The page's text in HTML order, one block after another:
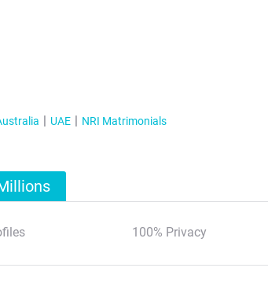
UAE NRI Matrimonials
100% Privacy